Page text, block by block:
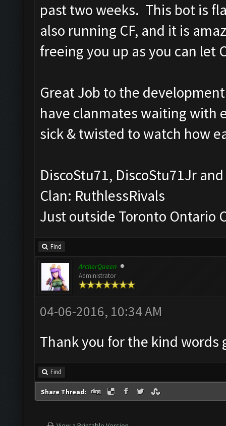
past two weeks. This bot is
also running CF, and it is
freeing you up as you can let
Great Job to the
have clanmates waiting with
sick & twisted to watch how
DiscoStu71, DiscoStu71Jr
Clan: RuthlessRivals
Just outside Toronto Ontario
Find
ArcherQueen
Administrator
04-06-2016, 10:34 AM
Thank you for the kind
Find
Share Thread: